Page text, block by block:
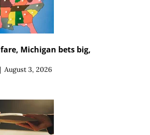
Michigan bets big,
| August 3, 2026